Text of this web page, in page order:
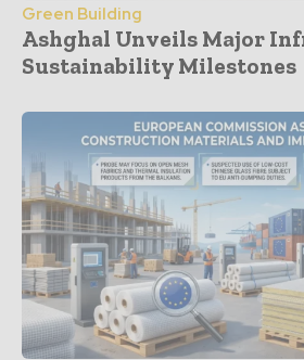
Green Building
Ashghal Unveils Major
Sustainability Milestones